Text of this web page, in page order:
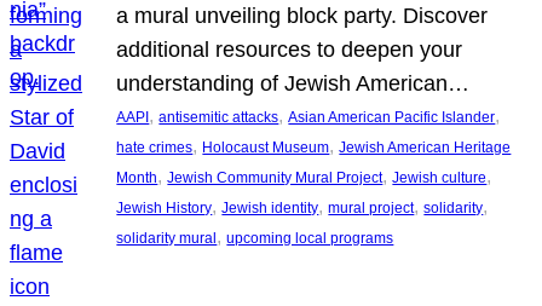
a mural unveiling block party. Discover
additional resources to deepen your
understanding of Jewish American…
AAPI , antisemitic attacks, Asian American Pacific Islander
hate crimes, Holocaust Museum, Jewish American Heritage
Month, Jewish Community Mural Project, Jewish culture
Jewish History, Jewish identity, mural project, solidarity
solidarity mural , upcoming local programs